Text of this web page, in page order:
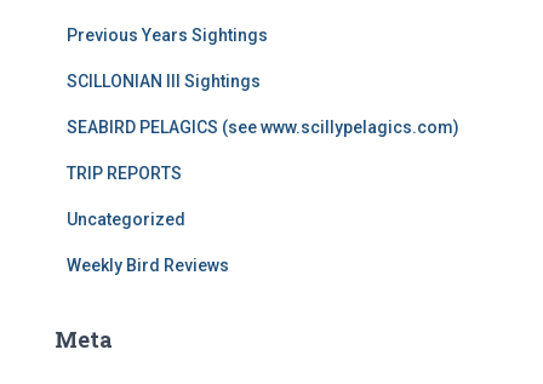
Previous Years Sightings
SCILLONIAN III Sightings
SEABIRD PELAGICS (see www.scillypelagics.com)
TRIP REPORTS
Uncategorized
Weekly Bird Reviews
Meta